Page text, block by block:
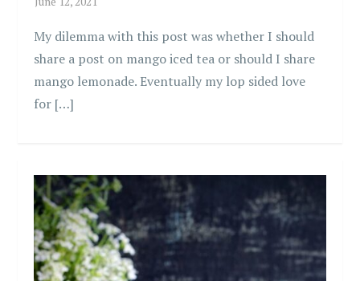
My dilemma with this post was whether I should
share a post on mango iced tea or should I share
mango lemonade. Eventually my lop sided love
for […]